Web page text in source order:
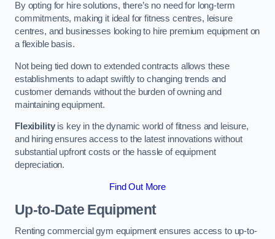
By opting for hire solutions, there’s no need for long-term
commitments, making it ideal for fitness centres, leisure
centres, and businesses looking to hire premium equipment on
a flexible basis.
Not being tied down to extended contracts allows these
establishments to adapt swiftly to changing trends and
customer demands without the burden of owning and
maintaining equipment.
Flexibilityis key in the dynamic world of fitness and leisure,
and hiring ensures access to the latest innovations without
substantial upfront costs or the hassle of equipment
depreciation.
Find Out More
Up-to-Date Equipment
Renting commercial gym equipment ensures access to up-to-